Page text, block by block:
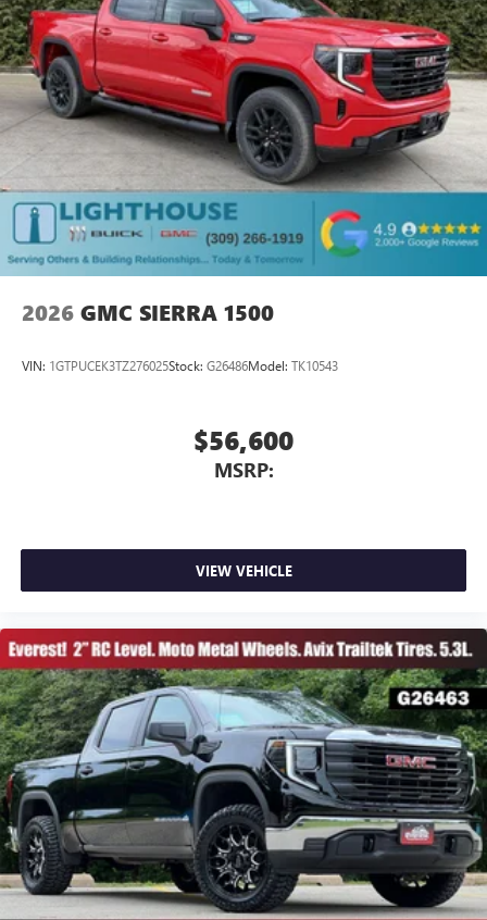
place an outgoing call quickly using the touch-
screen display or voice command system
With streaming audio capability, you can listen to
files stored on your phone or Bluetooth® digital
media device
2026 GMC SIERRA 1500
VIN: 1GTPUCEK3TZ276025Stock: G26486Model: TK10543
$56,600
MSRP:
VIEW VEHICLE